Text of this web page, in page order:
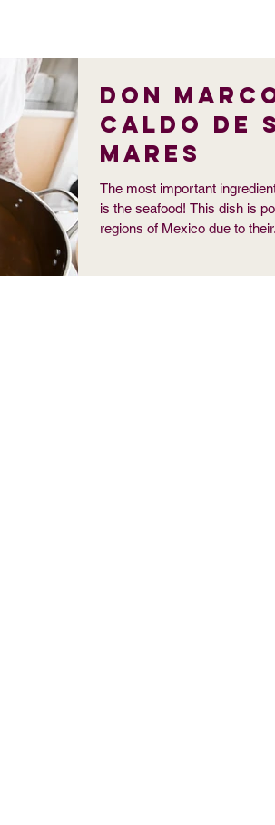
Don
Caldo de
Mares
The most important
is the seafood! This dish is
regions of Mexico due to